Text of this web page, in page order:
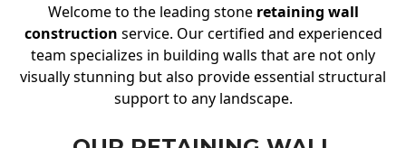
Welcome to the leading stone retaining wall
construction service. Our certified and experienced
team specializes in building walls that are not only
visually stunning but also provide essential structural
support to any landscape.